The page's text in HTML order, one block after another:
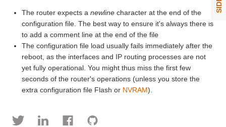
The router expects anewline character at the end of the
configuration file. The best way to ensure it's always there is
to add a comment line at the end of the file
The configuration file load usually fails immediately after the
reboot, as the interfaces and IP routing processes are not
yet fully operational. You might thus miss the first few
seconds of the router's operations (unless you store the
extra configuration file Flash or NVRAM).